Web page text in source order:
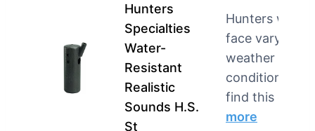
Hunters
Specialties
Water-
Resistant
Realistic
Sounds H.S.
St
Hunters who
face varying
weather
conditions will
find this c…
more